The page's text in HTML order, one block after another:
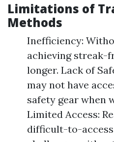
Limitations of
Methods
Inefficiency:
achieving streak-
longer. Lack of
may not have
safety gear when
Limited Access:
difficult-to-